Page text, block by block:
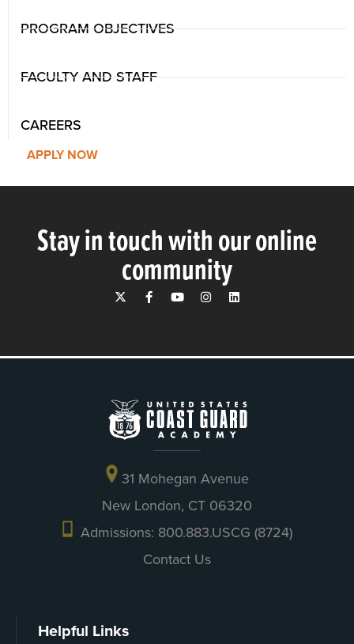
PROGRAM OBJECTIVES
FACULTY AND STAFF
CAREERS
APPLY NOW
Stay in touch with our online
community
31 Mohegan Avenue
New London, CT 06320
Admissions: 800.883.USCG (8724)
Contact Us
Helpful Links